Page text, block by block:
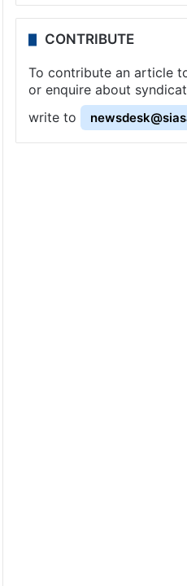
CONTRIBUTE
To contribute an article
or enquire about
write to